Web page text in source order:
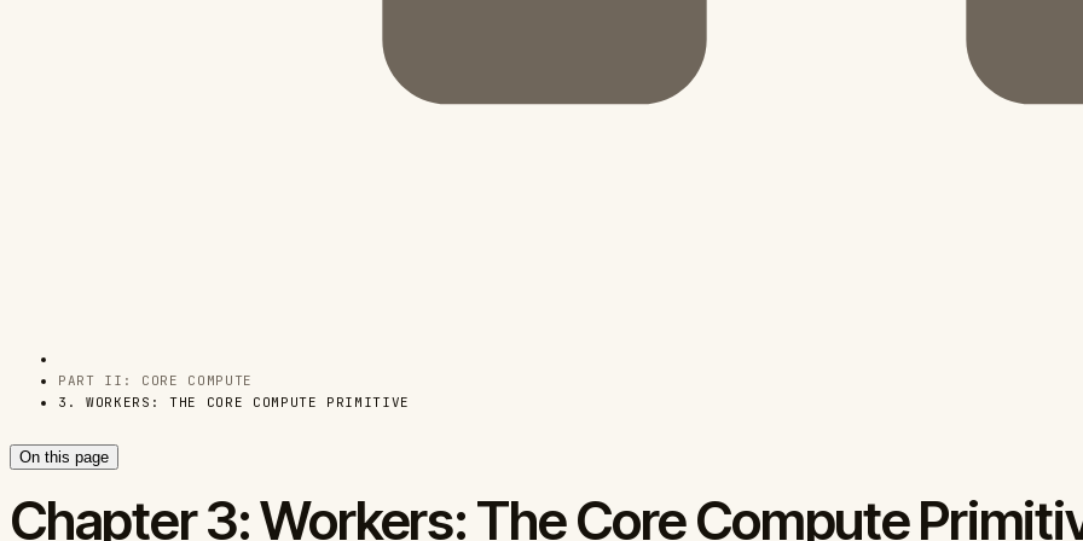
PART II: CORE COMPUTE
3. WORKERS: THE CORE COMPUTE PRIMITIVE
On this page
Chapter 3: Workers: The Core Compute